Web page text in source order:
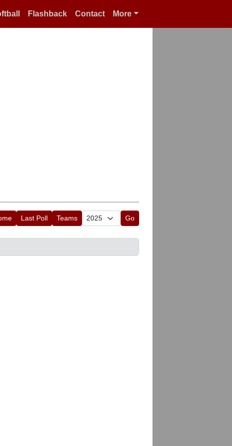
Flashback Contact More
Last Poll Teams Go